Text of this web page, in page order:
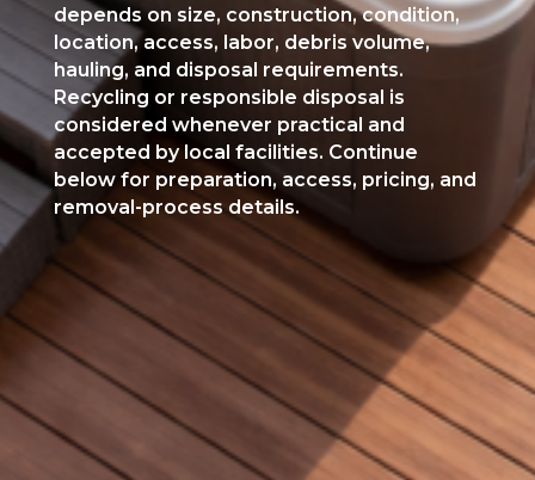
depends on size, construction, condition,
location, access, labor, debris volume,
hauling, and disposal requirements.
Recycling or responsible disposal is
considered whenever practical and
accepted by local facilities. Continue
below for preparation, access, pricing, and
removal-process details.